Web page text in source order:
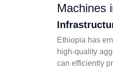
Machines
Ethiopia has
high-quality
can efficiently